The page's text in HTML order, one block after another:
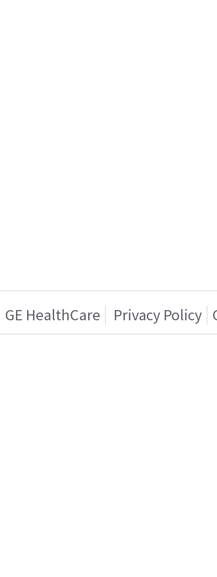
GE HealthCare Privacy Policy